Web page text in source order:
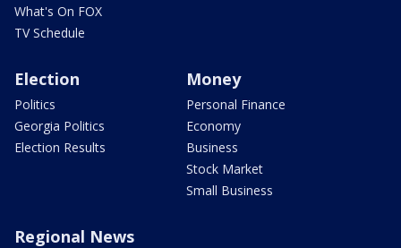
What's On FOX
TV Schedule
Election
Politics
Georgia Politics
Election Results
Money
Personal Finance
Economy
Business
Stock Market
Small Business
Regional News